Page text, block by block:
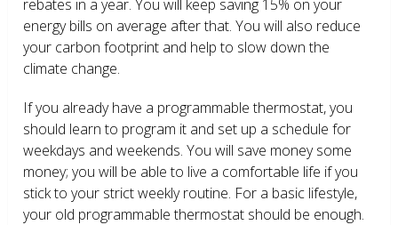
rebates in a year. You will keep saving 15% on your
energy bills on average after that. You will also reduce
your carbon footprint and help to slow down the
climate change.
If you already have a programmable thermostat, you
should learn to program it and set up a schedule for
weekdays and weekends. You will save money some
money; you will be able to live a comfortable life if you
stick to your strict weekly routine. For a basic lifestyle,
your old programmable thermostat should be enough.